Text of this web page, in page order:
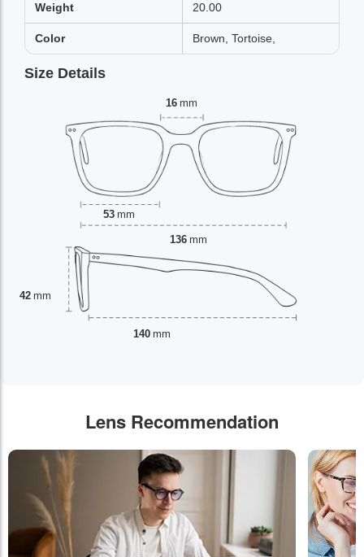
Weight 20.00
Color Brown, Tortoise,
Size Details
16 mm
53 mm
42 mm
136 mm
140 mm
Lens Recommendation